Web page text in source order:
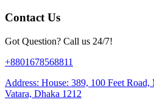
Contact Us
Got Question? Call us 24/7!
+8801678568811
Address: House: 389, 100 Feet
Vatara, Dhaka 1212